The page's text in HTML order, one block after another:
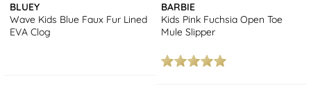
BLUEY
Wave Kids Blue Faux Fur Lined
EVA Clog
BARBIE
Kids Pink Fuchsia Open Toe
Mule Slipper